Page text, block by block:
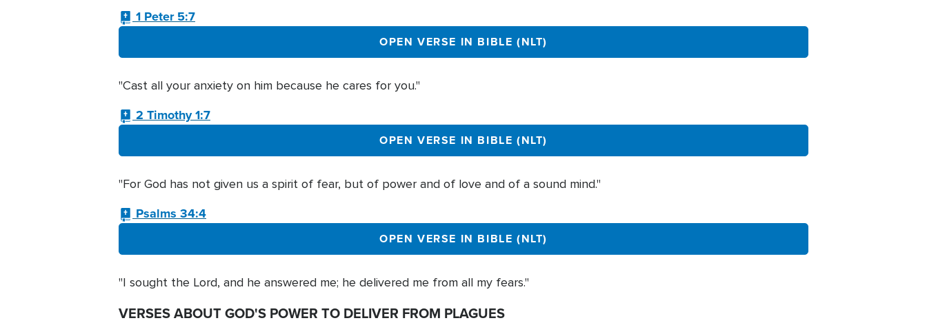
1 Peter 5:7
OPEN VERSE IN BIBLE (NLT)
"Cast all your anxiety on him because he cares for you."
2 Timothy 1:7
OPEN VERSE IN BIBLE (NLT)
"For God has not given us a spirit of fear, but of power and of love and of a sound mind."
Psalms 34:4
OPEN VERSE IN BIBLE (NLT)
"I sought the Lord, and he answered me; he delivered me from all my fears."
VERSES ABOUT GOD'S POWER TO DELIVER FROM PLAGUES